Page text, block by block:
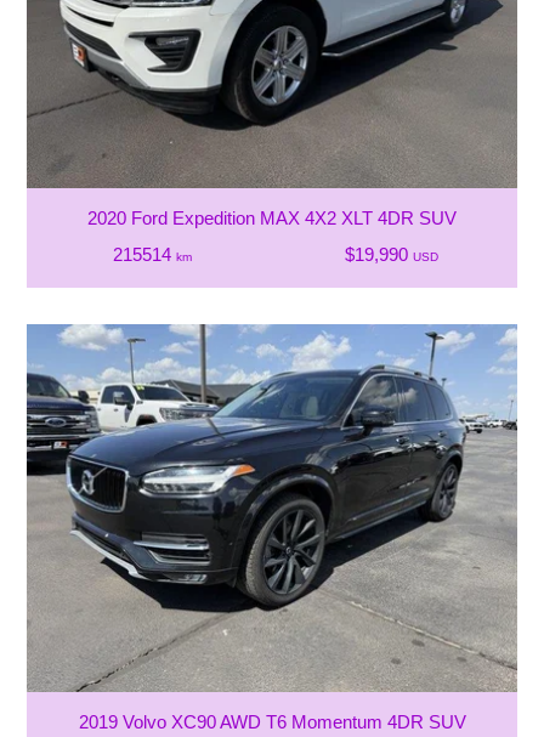
2020 Ford Expedition MAX 4X2 XLT 4DR SUV
215514km $19,990 USD
2019 Volvo XC90 AWD T6 Momentum 4DR SUV